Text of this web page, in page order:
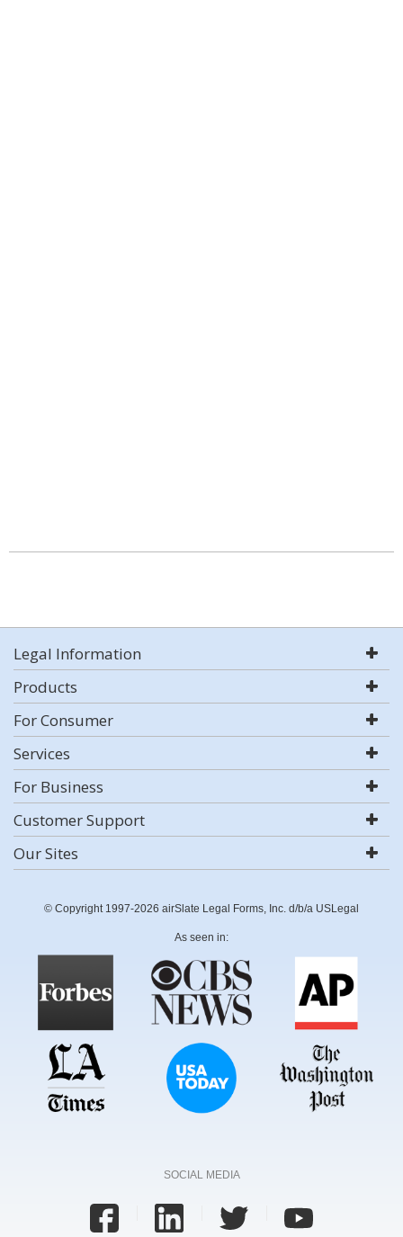
Legal Information
Products
For Consumer
Services
For Business
Customer Support
Our Sites
© Copyright 1997-2026 airSlate Legal Forms, Inc. d/b/a USLegal
As seen in:
SOCIAL MEDIA